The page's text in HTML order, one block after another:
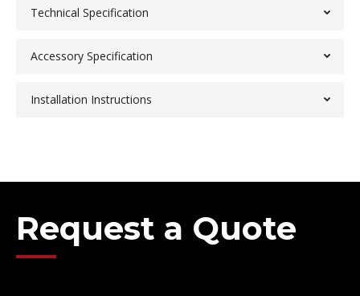
Technical Specification
Accessory Specification
Installation Instructions
Request a Quote